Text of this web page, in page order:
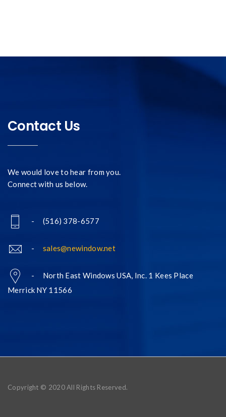
Contact Us
We would love to hear from you.
Connect with us below.
- (516) 378-6577
- sales@newindow.net
- North East Windows USA, Inc. 1 Kees Place
Merrick NY 11566
Copyright © 2020 All Rights Reserved.